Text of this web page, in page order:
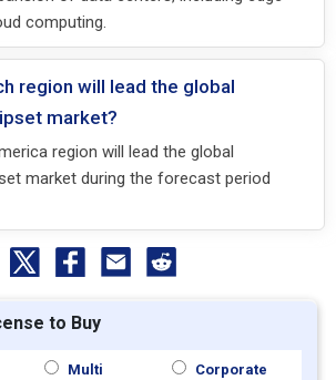
computing.
region will lead the global
market?
region will lead the global
market during the forecast period
to Buy
Multi Corporate